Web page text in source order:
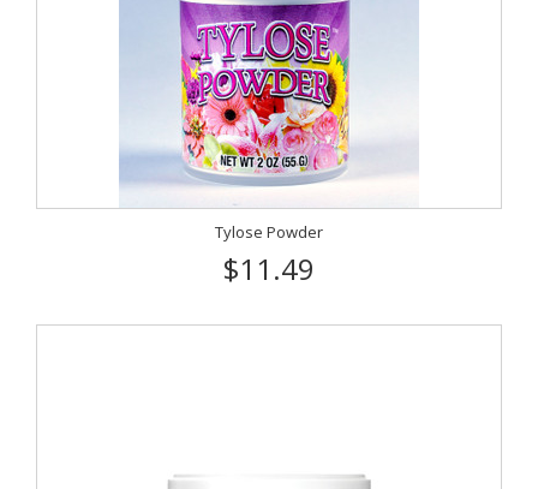
Tylose Powder
$11.49